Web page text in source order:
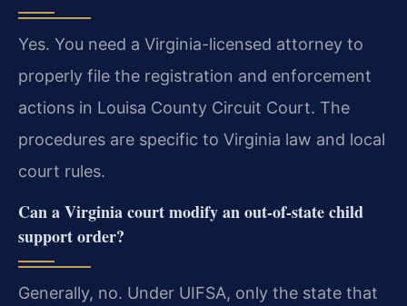
Yes. You need a Virginia-licensed attorney to
properly file the registration and enforcement
actions in Louisa County Circuit Court. The
procedures are specific to Virginia law and local
court rules.
Can a Virginia court modify an out-of-state child
support order?
Generally, no. Under UIFSA, only the state that